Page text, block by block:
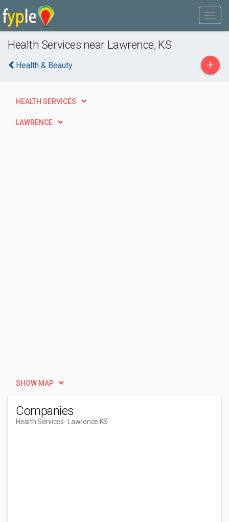
Health Services near Lawrence, KS
Health & Beauty +
HEALTH SERVICES
LAWRENCE
SHOW MAP
Companies
Health Services- Lawrence KS